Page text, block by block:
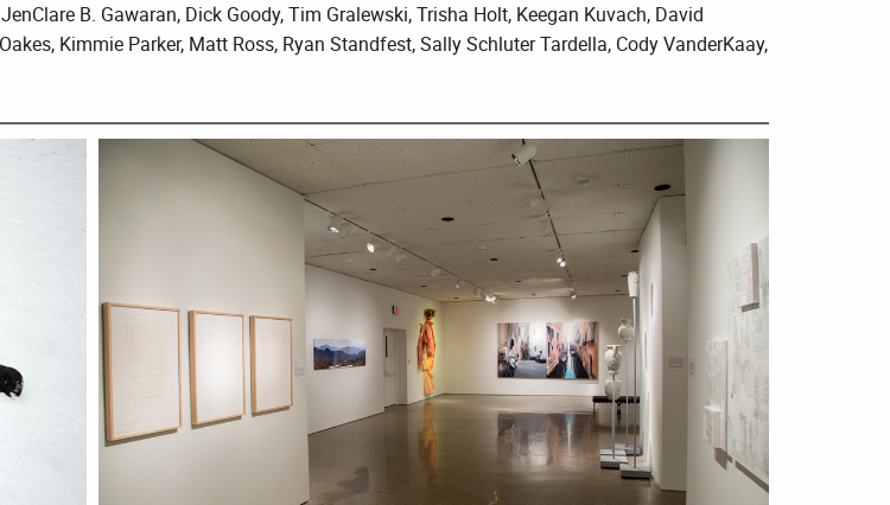
B. Gawaran, Dick Goody, Tim Gralewski, Trisha Holt, Keegan Kuvach, David
Kimmie Parker, Matt Ross, Ryan Standfest, Sally Schluter Tardella, Cody VanderKaay,